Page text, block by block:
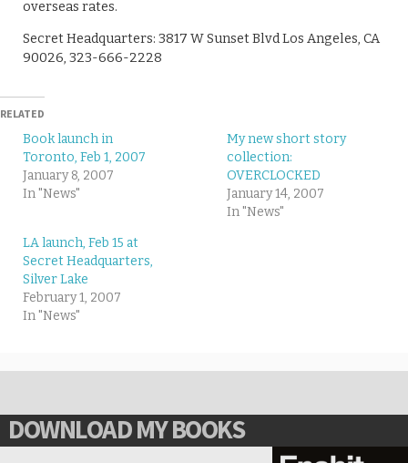
overseas rates.
Secret Headquarters: 3817 W Sunset Blvd Los Angeles, CA
90026, 323-666-2228
RELATED
Book launch in
Toronto, Feb 1, 2007
January 8, 2007
In "News"
My new short story
collection:
OVERCLOCKED
January 14, 2007
In "News"
LA launch, Feb 15 at
Secret Headquarters,
Silver Lake
February 1, 2007
In "News"
DOWNLOAD MY BOOKS